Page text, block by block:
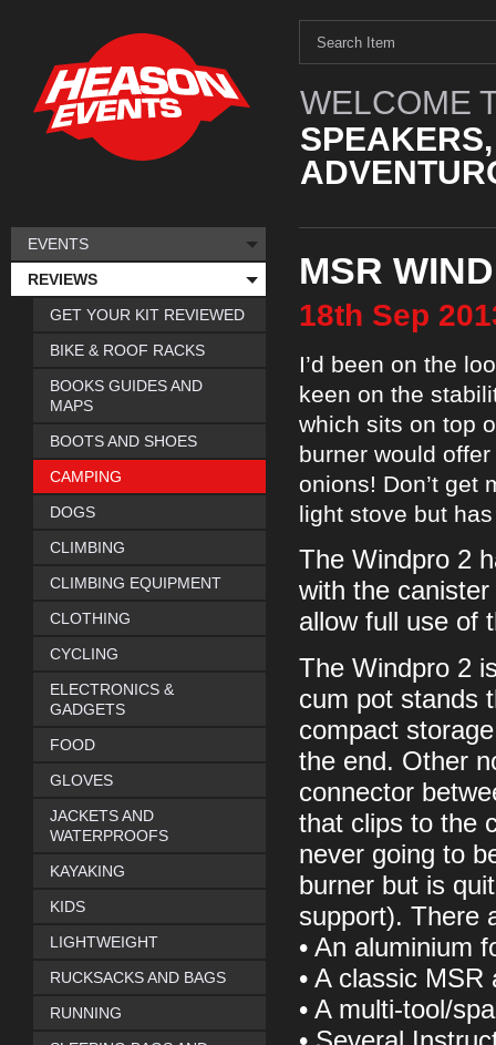
WELCOME
MSR
18th Sep
I’d been on the
keen on the
which sits on top
burner would
onions! Don’t get
light stove but
The Windpro 2
with the
allow full use of
The Windpro 2
cum pot stands
compact
the end. Other
connector
that clips to the
never going to
burner but is
support). There
• An aluminium
• A classic
• A multi-tool/
EVENTS
REVIEWS
GET YOUR KIT REVIEWED
BIKE & ROOF RACKS
BOOKS GUIDES AND
MAPS
BOOTS AND SHOES
CAMPING
DOGS
CLIMBING
CLIMBING EQUIPMENT
CLOTHING
CYCLING
ELECTRONICS &
GADGETS
FOOD
GLOVES
JACKETS AND
WATERPROOFS
KAYAKING
KIDS
LIGHTWEIGHT
RUCKSACKS AND BAGS
RUNNING